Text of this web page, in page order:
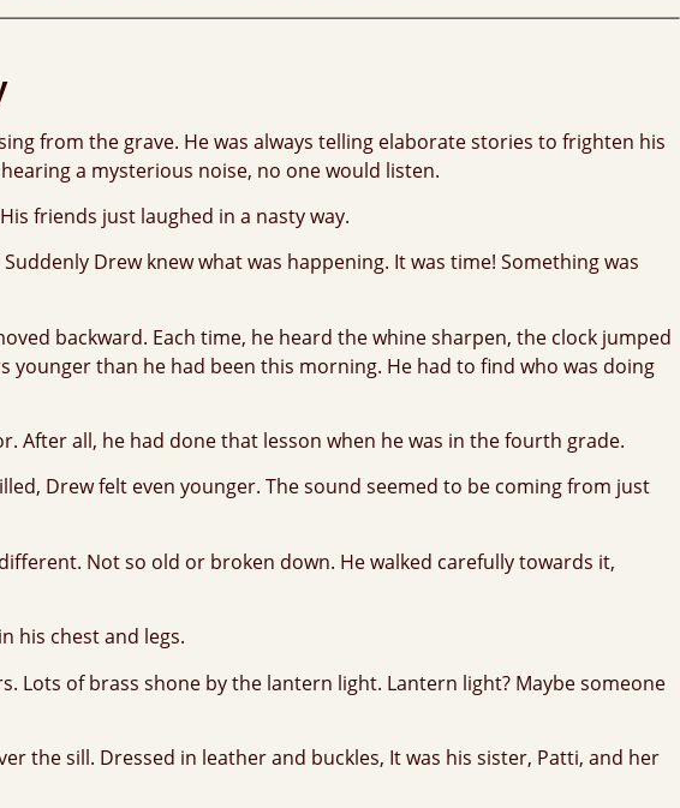
from the grave. He was always telling elaborate stories to frighten his
a mysterious noise, no one would listen.
friends just laughed in a nasty way.
Drew knew what was happening. It was time! Something was
backward. Each time, he heard the whine sharpen, the clock jumped
than he had been this morning. He had to find who was doing
all, he had done that lesson when he was in the fourth grade.
Drew felt even younger. The sound seemed to be coming from just
Not so old or broken down. He walked carefully towards it,
his chest and legs.
Lots of brass shone by the lantern light. Lantern light? Maybe someone
the sill. Dressed in leather and buckles, It was his sister, Patti, and her